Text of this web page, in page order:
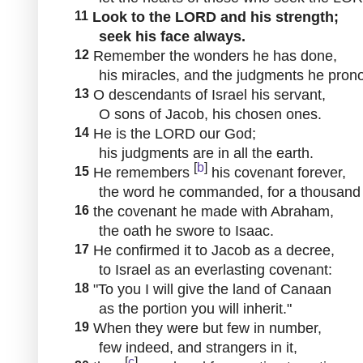
11 Look to the LORD and his strength;
seek his face always.
12 Remember the wonders he has done,
his miracles, and the judgments he
13 O descendants of Israel his servant,
O sons of Jacob, his chosen ones.
14 He is the LORD our God;
his judgments are in all the earth.
15 He remembers [b] his covenant forever,
the word he commanded, for a thousand
16 the covenant he made with Abraham,
the oath he swore to Isaac.
17 He confirmed it to Jacob as a decree,
to Israel as an everlasting covenant:
18 "To you I will give the land of Canaan
as the portion you will inherit."
19 When they were but few in number,
few indeed, and strangers in it,